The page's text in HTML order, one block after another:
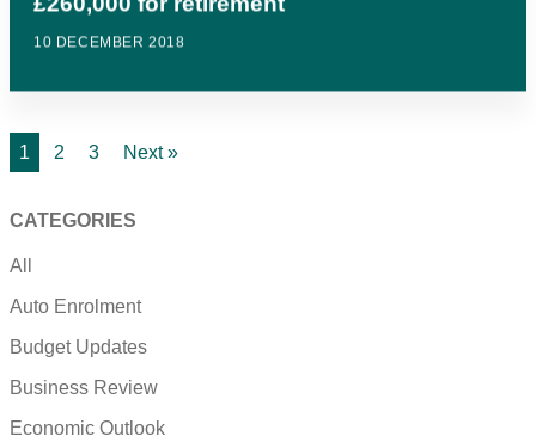
10 DECEMBER 2018
1 2 3 Next »
CATEGORIES
All
Auto Enrolment
Budget Updates
Business Review
Economic Outlook